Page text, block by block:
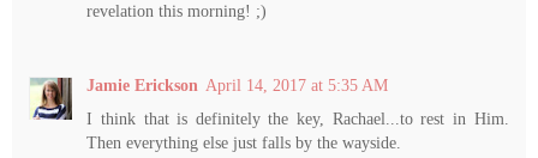
revelation this morning! ;)
Jamie Erickson April 14, 2017 at 5:35 AM
I think that is definitely the key, Rachael...to rest in Him.
Then everything else just falls by the wayside.